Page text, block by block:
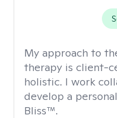
My approach to
therapy is client-
holistic. I work
develop a
Bliss™.